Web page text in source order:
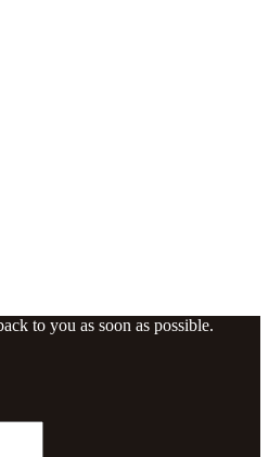
to you as soon as possible.